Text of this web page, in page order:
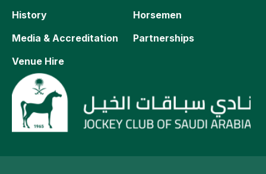
History
Horsemen
Media & Accreditation
Partnerships
Venue Hire